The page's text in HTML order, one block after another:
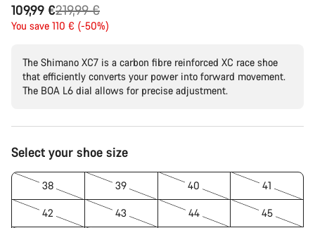
109,99 €
Original
price
219,99 €
You save 110 € (-50%)
The Shimano XC7 is a carbon fibre reinforced XC race shoe
that efficiently converts your power into forward movement.
The BOA L6 dial allows for precise adjustment.
Product
Configuration
Select your shoe size
38 39 40 41
42 43 44 45